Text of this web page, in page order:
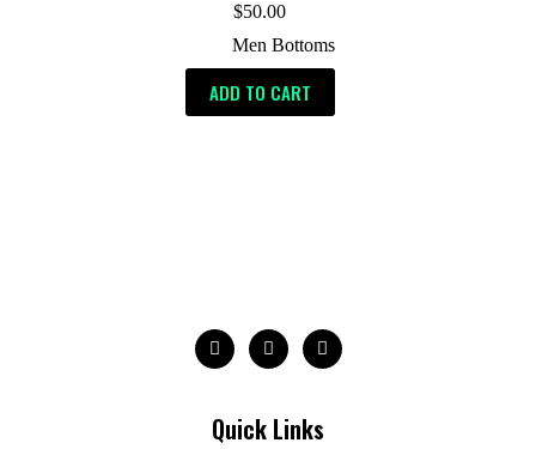
$50.00
Men Bottoms
ADD TO CART
Quick Links